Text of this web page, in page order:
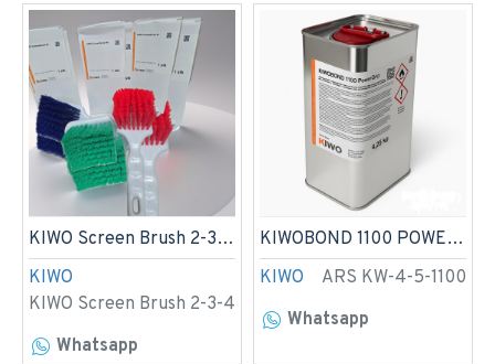
KIWO
KIWO Screen Brush 2-3-4
KIWO Screen Brush 2-3-4
Whatsapp
KIWO ARS KW-4-5-1100
KIWOBOND 1100 POWERGRIP 4,5kg
Whatsapp